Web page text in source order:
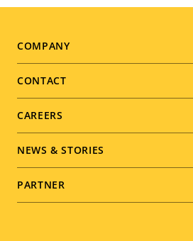
Footer
menu
COMPANY
CONTACT
CAREERS
NEWS & STORIES
PARTNER